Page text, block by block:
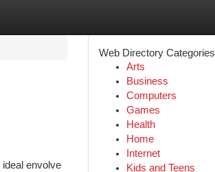
envolve
Web Directory Categories
Arts
Business
Computers
Games
Health
Home
Internet
Kids and Teens